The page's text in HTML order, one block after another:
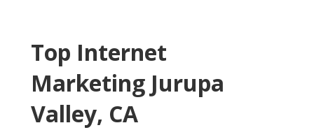
Top Internet
Marketing Jurupa
Valley, CA